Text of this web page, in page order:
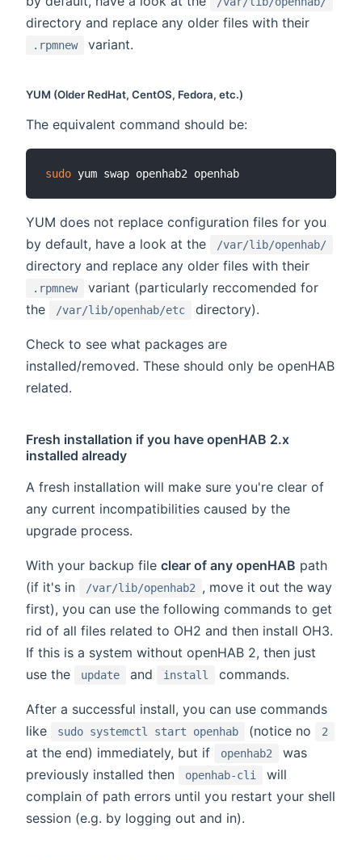
directory and replace any older files with their
.rpmnew variant.
YUM (Older RedHat, CentOS, Fedora, etc.)
The equivalent command should be:
sudo
YUM does not replace configuration files for you
by default, have a look at the
/var/lib/openhab/
directory and replace any older files with their
.rpmnew
variant (particularly reccomended for
the
/var/lib/openhab/etc directory).
Check to see what packages are
installed/removed. These should only be openHAB
related.
Fresh installation if you have openHAB 2.x
installed already
A fresh installation will make sure you're clear of
any current incompatibilities caused by the
upgrade process.
With your backup file clear of any openHAB path
(if it's in
/var/lib/openhab2
, move it out the way
first), you can use the following commands to get
rid of all files related to OH2 and then install OH3.
If this is a system without openHAB 2, then just
use the
update and install commands.
After a successful install, you can use commands
like
sudo systemctl start openhab (notice no 2
at the end) immediately, but if openhab2
was
previously installed then
openhab-cli
will
complain of path errors until you restart your shell
session (e.g. by logging out and in).